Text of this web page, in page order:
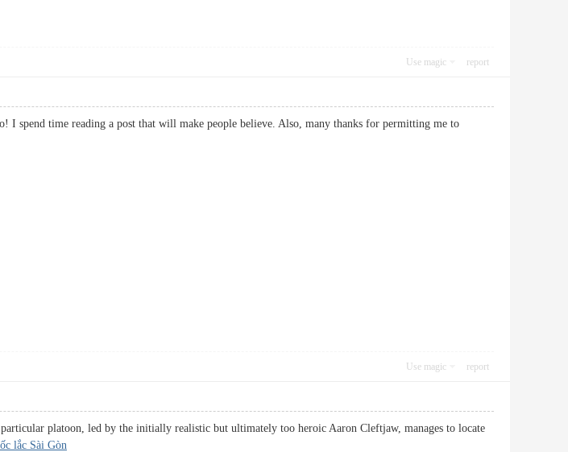
Use magic report
I spend time reading a post that will make people believe. Also, many thanks for permitting me to
Use magic report
platoon, led by the initially realistic but ultimately too heroic Aaron Cleftjaw, manages to locate
lắc Sài Gòn